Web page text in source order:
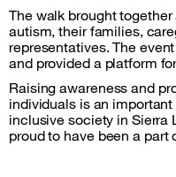
The walk brought
autism, their families,
representatives. The
and provided a platform
Raising awareness and
individuals is an
inclusive society in Sierra
proud to have been a part